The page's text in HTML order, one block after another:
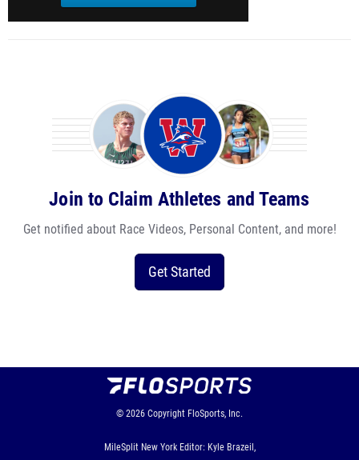
Join to Claim Athletes and Teams
Get notified about Race Videos, Personal Content, and more!
Get Started
© 2026 Copyright FloSports, Inc.
MileSplit New York Editor: Kyle Brazeil,